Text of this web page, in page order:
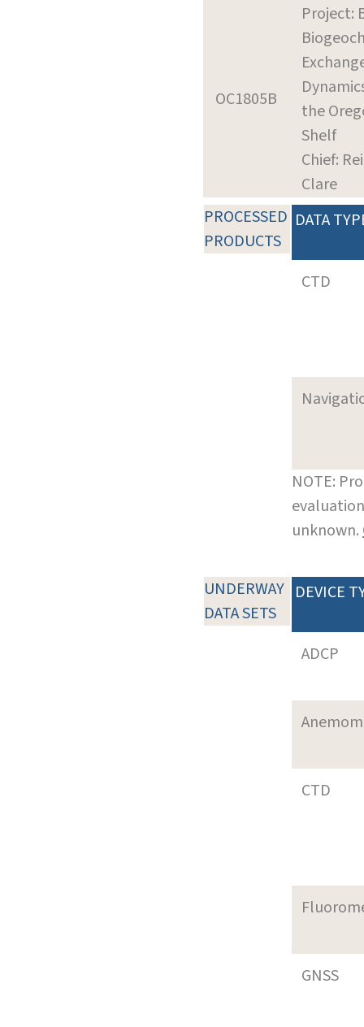
OC1805B
Project:
the
Shelf
Chief:
Clare
PROCESSED
PRODUCTS
DATA
CTD
NOTE:
unknown.
UNDERWAY
DATA SETS
DEVICE
ADCP
CTD
GNSS